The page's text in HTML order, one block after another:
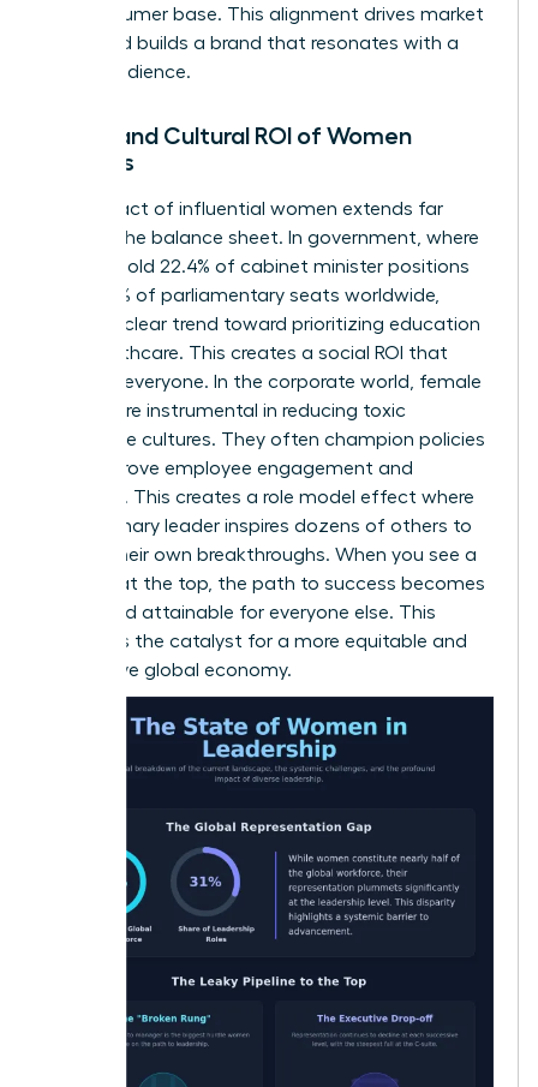
the consumer base. This alignment drives market
share and builds a brand that resonates with a
global audience.
Social and Cultural ROI of Women
Leaders
The impact of influential women extends far
beyond the balance sheet. In government, where
women hold 22.4% of cabinet minister positions
and 27.5% of parliamentary seats worldwide,
there’s a clear trend toward prioritizing education
and healthcare. This creates a social ROI that
benefits everyone. In the corporate world, female
leaders are instrumental in reducing toxic
workplace cultures. They often champion policies
that improve employee engagement and
retention. This creates a role model effect where
one visionary leader inspires dozens of others to
pursue their own breakthroughs. When you see a
woman at the top, the path to success becomes
visible and attainable for everyone else. This
visibility is the catalyst for a more equitable and
productive global economy.